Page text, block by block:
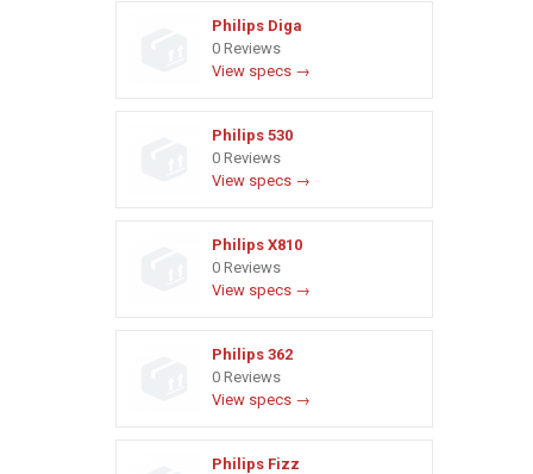
Philips Diga
0 Reviews
View specs →
Philips 530
0 Reviews
View specs →
Philips X810
0 Reviews
View specs →
Philips 362
0 Reviews
View specs →
Philips Fizz